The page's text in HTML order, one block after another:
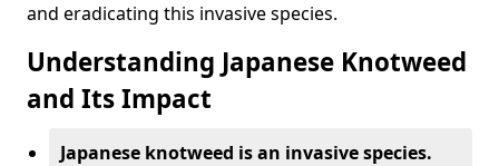
and eradicating this invasive species.
Understanding Japanese Knotweed
and Its Impact
Japanese knotweed is an invasive species.